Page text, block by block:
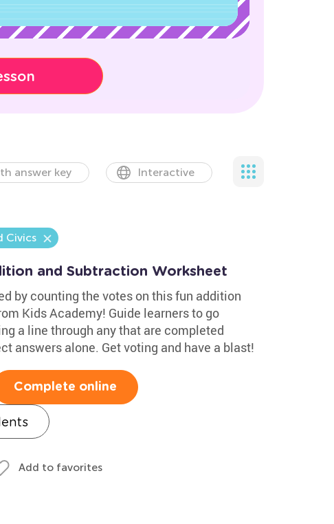
answer key Interactive
Civics
and Subtraction Worksheet
by counting the votes on this fun addition
Kids Academy! Guide learners to go
a line through any that are completed
answers alone. Get voting and have a blast!
Complete online
Add to favorites